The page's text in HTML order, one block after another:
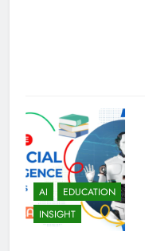
AI
EDUCATION
INSIGHT